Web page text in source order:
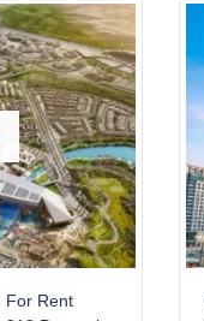
For Rent